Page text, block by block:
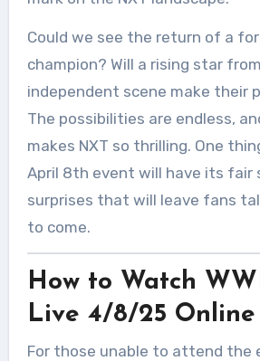
Could we see the return of a
champion? Will a rising star
independent scene make their
The possibilities are endless,
makes NXT so thrilling. One
April 8th event will have its fair
surprises that will leave fans
to come.
How to Watch
Live 4/8/25 Online
For those unable to attend the